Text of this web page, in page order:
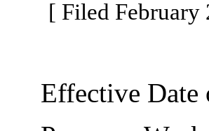
[ Filed February
Effective Date